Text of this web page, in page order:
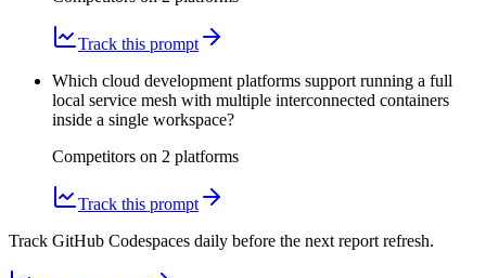
Track this prompt
Which cloud development platforms support running a full
local service mesh with multiple interconnected containers
inside a single workspace?
Competitors on 2 platforms
Track this prompt
Track GitHub Codespaces daily before the next report refresh.